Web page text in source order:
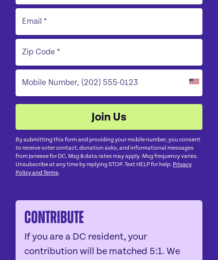
By submitting this form and providing your mobile number, you consent
to receive voter contact, donation asks, and informational messages
from Janeese for DC. Msg & data rates may apply. Msg frequency varies.
Unsubscribe at any time by replying STOP. Text HELP for help. Privacy
Policy and Terms.
Contribute
If you are a DC resident, your
contribution will be matched 5:1. We